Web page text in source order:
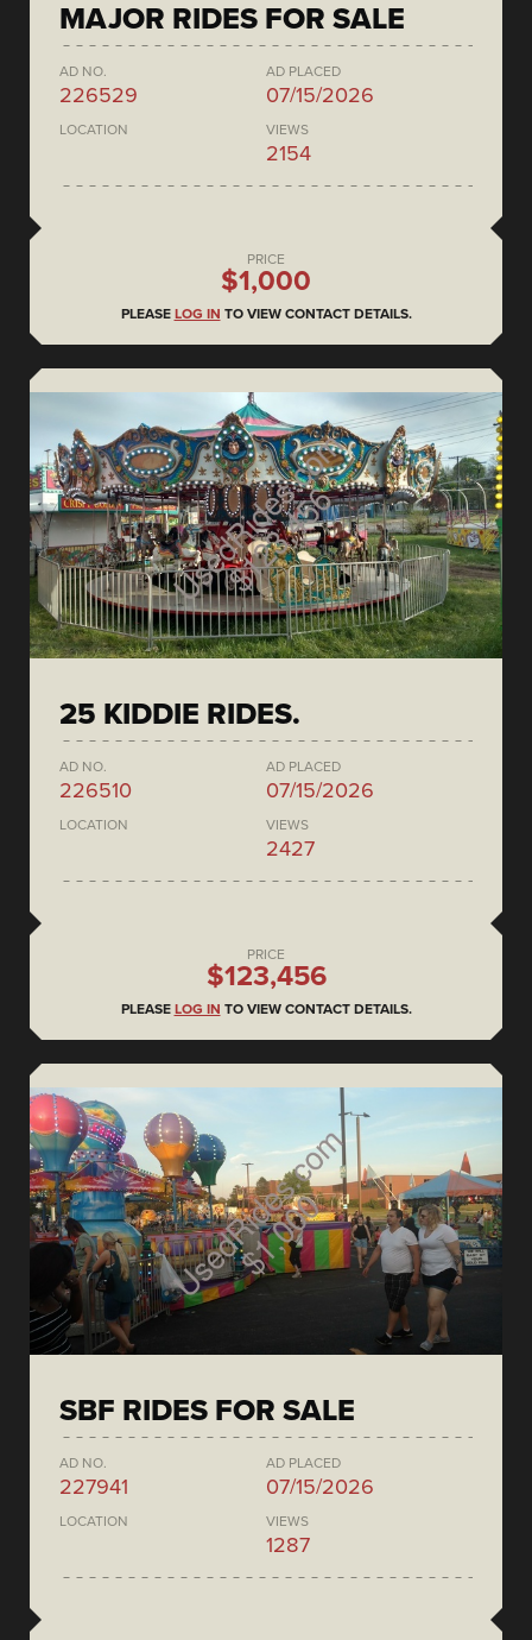
MAJOR RIDES FOR SALE
AD NO.
226529
AD PLACED
07/15/2026
LOCATION VIEWS
2154
PRICE
$1,000
PLEASE LOG IN TO VIEW CONTACT DETAILS.
25 KIDDIE RIDES.
AD NO.
226510
AD PLACED
07/15/2026
LOCATION VIEWS
2427
PRICE
$123,456
PLEASE LOG IN TO VIEW CONTACT DETAILS.
SBF RIDES FOR SALE
AD NO.
227941
AD PLACED
07/15/2026
LOCATION VIEWS
1287